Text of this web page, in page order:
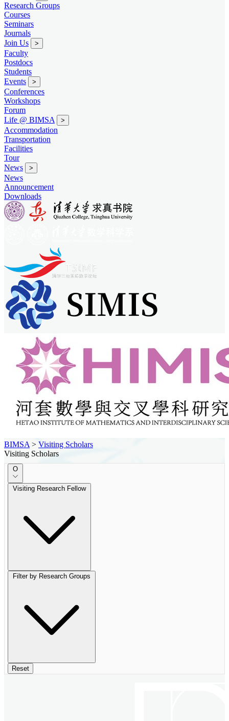
Research Groups
Courses
Seminars
Journals
Join Us
>
Faculty
Postdocs
Students
Events
>
Conferences
Workshops
Forum
Life @ BIMSA
>
Accommodation
Transportation
Facilities
Tour
News
>
News
Announcement
Downloads
BIMSA > Visiting Scholars
Visiting Scholars
O
Visiting Research Fellow
Filter by Research Groups
Reset